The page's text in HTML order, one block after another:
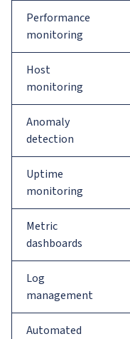
Performance
monitoring
Host
monitoring
Anomaly
detection
Uptime
monitoring
Metric
dashboards
Log
management
Automated